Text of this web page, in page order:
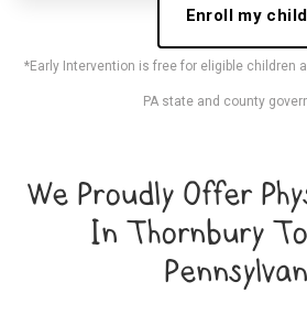
Enroll my child
*Early Intervention is free for eligible children
PA state and county
We Proudly Offer
In Thornbury